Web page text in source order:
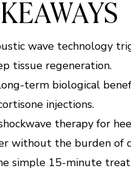
wave technology
tissue regeneration.
term biological
injections.
therapy for
without the burden of
simple 15-minute